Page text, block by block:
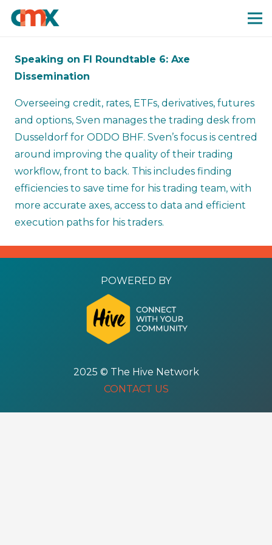
Speaking on FI Roundtable 6: Axe
Dissemination
Overseeing credit, rates, ETFs, derivatives, futures
and options, Sven manages the trading desk from
Dusseldorf for ODDO BHF. Sven’s focus is centred
around improving the quality of their trading
workflow, front to back. This includes finding
efficiencies to save time for his trading team, with
more accurate axes, access to data and efficient
execution paths for his traders.
POWERED BY
2025 © The Hive Network
CONTACT US